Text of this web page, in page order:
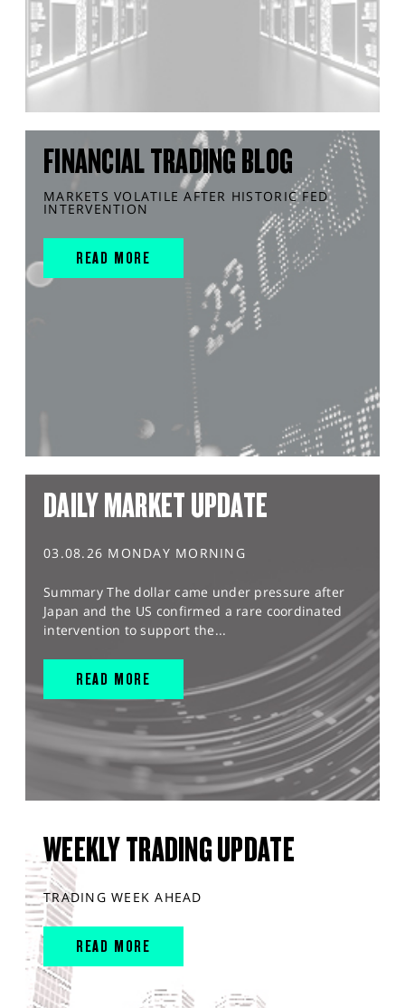
FINANCIAL TRADING BLOG
MARKETS VOLATILE AFTER HISTORIC FED
INTERVENTION
READ MORE
DAILY MARKET UPDATE
03.08.26 MONDAY MORNING
Summary The dollar came under pressure after
Japan and the US confirmed a rare coordinated
intervention to support the...
READ MORE
WEEKLY TRADING UPDATE
TRADING WEEK AHEAD
READ MORE